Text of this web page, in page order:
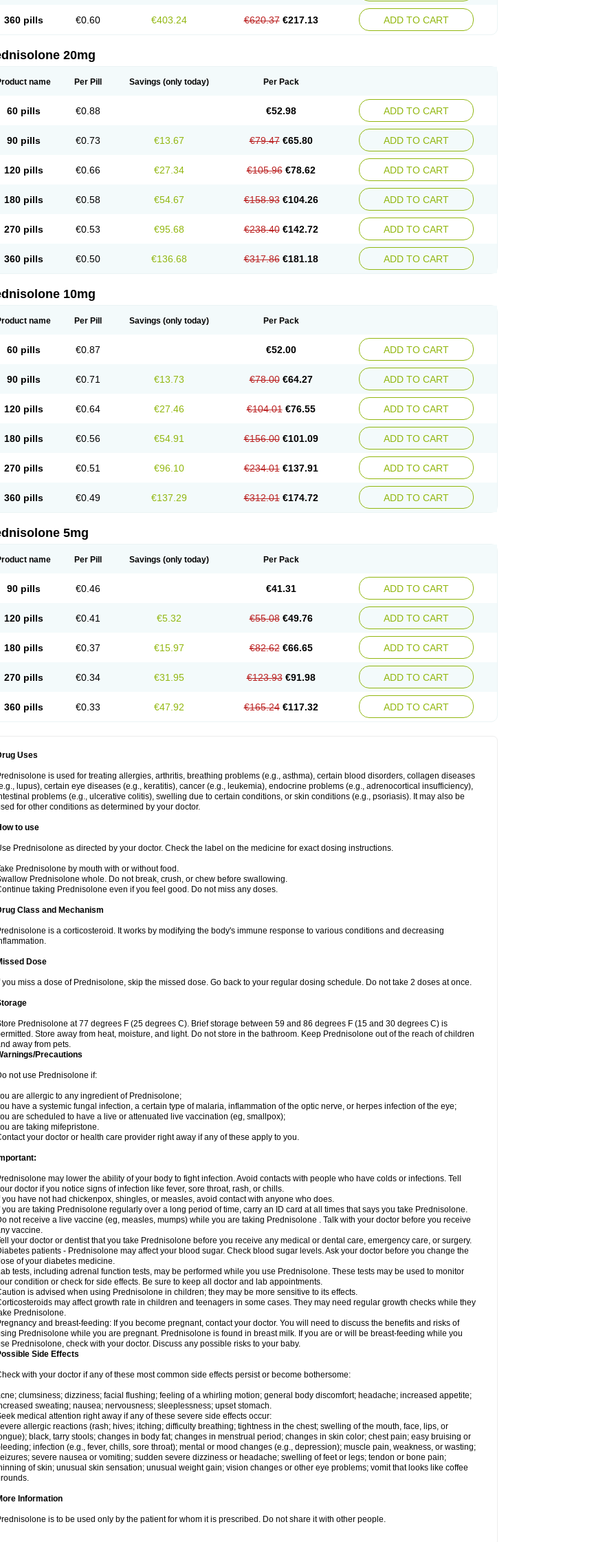
360 pills €0.60 €403.24 €620.37 €217.13 ADD TO CART
20mg
name Per Pill Savings (only today) Per Pack
60 pills €0.88 €52.98 ADD TO CART
90 pills €0.73 €13.67 €79.47 €65.80 ADD TO CART
120 pills €0.66 €27.34 €105.96 €78.62 ADD TO CART
180 pills €0.58 €54.67 €158.93 €104.26 ADD TO CART
270 pills €0.53 €95.68 €238.40 €142.72 ADD TO CART
360 pills €0.50 €136.68 €317.86 €181.18 ADD TO CART
10mg
name Per Pill Savings (only today) Per Pack
60 pills €0.87 €52.00 ADD TO CART
90 pills €0.71 €13.73 €78.00 €64.27 ADD TO CART
120 pills €0.64 €27.46 €104.01 €76.55 ADD TO CART
180 pills €0.56 €54.91 €156.00 €101.09 ADD TO CART
270 pills €0.51 €96.10 €234.01 €137.91 ADD TO CART
360 pills €0.49 €137.29 €312.01 €174.72 ADD TO CART
5mg
name Per Pill Savings (only today) Per Pack
90 pills €0.46 €41.31 ADD TO CART
120 pills €0.41 €5.32 €55.08 €49.76 ADD TO CART
180 pills €0.37 €15.97 €82.62 €66.65 ADD TO CART
270 pills €0.34 €31.95 €123.93 €91.98 ADD TO CART
360 pills €0.33 €47.92 €165.24 €117.32 ADD TO CART
Uses
is used for treating allergies, arthritis, breathing problems (e.g., asthma), certain blood disorders, collagen diseases
lupus), certain eye diseases (e.g., keratitis), cancer (e.g., leukemia), endocrine problems (e.g., adrenocortical insufficiency),
problems (e.g., ulcerative colitis), swelling due to certain conditions, or skin conditions (e.g., psoriasis). It may also be
for other conditions as determined by your doctor.
to use
Prednisolone as directed by your doctor. Check the label on the medicine for exact dosing instructions.
Prednisolone by mouth with or without food.
Prednisolone whole. Do not break, crush, or chew before swallowing.
taking Prednisolone even if you feel good. Do not miss any doses.
Class and Mechanism
is a corticosteroid. It works by modifying the body's immune response to various conditions and decreasing
Dose
you miss a dose of Prednisolone, skip the missed dose. Go back to your regular dosing schedule. Do not take 2 doses at once.
Prednisolone at 77 degrees F (25 degrees C). Brief storage between 59 and 86 degrees F (15 and 30 degrees C) is
Store away from heat, moisture, and light. Do not store in the bathroom. Keep Prednisolone out of the reach of children
away from pets.
Precautions
not use Prednisolone if:
are allergic to any ingredient of Prednisolone;
have a systemic fungal infection, a certain type of malaria, inflammation of the optic nerve, or herpes infection of the eye;
are scheduled to have a live or attenuated live vaccination (eg, smallpox);
are taking mifepristone.
your doctor or health care provider right away if any of these apply to you.
may lower the ability of your body to fight infection. Avoid contacts with people who have colds or infections. Tell
doctor if you notice signs of infection like fever, sore throat, rash, or chills.
you have not had chickenpox, shingles, or measles, avoid contact with anyone who does.
you are taking Prednisolone regularly over a long period of time, carry an ID card at all times that says you take Prednisolone.
not receive a live vaccine (eg, measles, mumps) while you are taking Prednisolone . Talk with your doctor before you receive
vaccine.
your doctor or dentist that you take Prednisolone before you receive any medical or dental care, emergency care, or surgery.
patients - Prednisolone may affect your blood sugar. Check blood sugar levels. Ask your doctor before you change the
of your diabetes medicine.
tests, including adrenal function tests, may be performed while you use Prednisolone. These tests may be used to monitor
condition or check for side effects. Be sure to keep all doctor and lab appointments.
is advised when using Prednisolone in children; they may be more sensitive to its effects.
may affect growth rate in children and teenagers in some cases. They may need regular growth checks while they
Prednisolone.
and breast-feeding: If you become pregnant, contact your doctor. You will need to discuss the benefits and risks of
Prednisolone while you are pregnant. Prednisolone is found in breast milk. If you are or will be breast-feeding while you
Prednisolone, check with your doctor. Discuss any possible risks to your baby.
Side Effects
with your doctor if any of these most common side effects persist or become bothersome:
clumsiness; dizziness; facial flushing; feeling of a whirling motion; general body discomfort; headache; increased appetite;
sweating; nausea; nervousness; sleeplessness; upset stomach.
medical attention right away if any of these severe side effects occur:
allergic reactions (rash; hives; itching; difficulty breathing; tightness in the chest; swelling of the mouth, face, lips, or
black, tarry stools; changes in body fat; changes in menstrual period; changes in skin color; chest pain; easy bruising or
infection (e.g., fever, chills, sore throat); mental or mood changes (e.g., depression); muscle pain, weakness, or wasting;
severe nausea or vomiting; sudden severe dizziness or headache; swelling of feet or legs; tendon or bone pain;
of skin; unusual skin sensation; unusual weight gain; vision changes or other eye problems; vomit that looks like coffee
Information
is to be used only by the patient for whom it is prescribed. Do not share it with other people.